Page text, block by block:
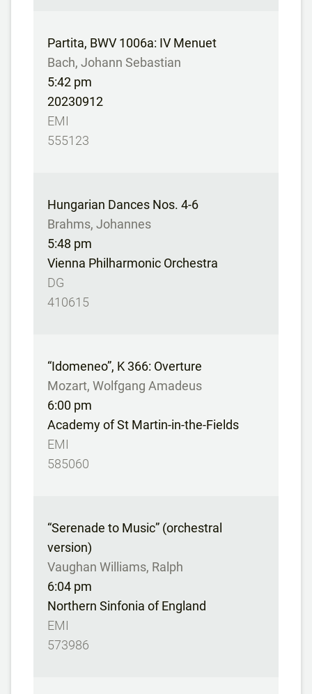
Partita, BWV 1006a: IV Menuet
Bach, Johann Sebastian
5:42 pm
20230912
EMI
555123
Hungarian Dances Nos. 4-6
Brahms, Johannes
5:48 pm
Vienna Philharmonic Orchestra
DG
410615
“Idomeneo”, K 366: Overture
Mozart, Wolfgang Amadeus
6:00 pm
Academy of St Martin-in-the-Fields
EMI
585060
“Serenade to Music” (orchestral
version)
Vaughan Williams, Ralph
6:04 pm
Northern Sinfonia of England
EMI
573986